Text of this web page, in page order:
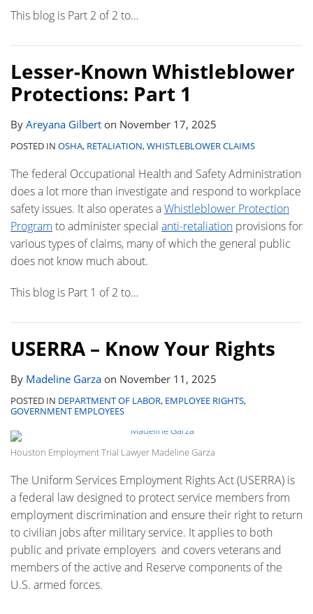
This blog is Part 2 of 2 to…
Lesser-Known Whistleblower
Protections: Part 1
By Areyana Gilbert on November 17, 2025
POSTED IN OSHA, RETALIATION,WHISTLEBLOWER CLAIMS
The federal Occupational Health and Safety Administration
does a lot more than investigate and respond to workplace
safety issues. It also operates aWhistleblower Protection
Program to administer special anti-retaliation provisions for
various types of claims, many of which the general public
does not know much about.
This blog is Part 1 of 2 to…
USERRA – Know Your Rights
By Madeline Garza on November 11, 2025
POSTED IN DEPARTMENT OF LABOR, EMPLOYEE RIGHTS,
GOVERNMENT EMPLOYEES
Houston Employment Trial Lawyer Madeline Garza
The Uniform Services Employment Rights Act (USERRA) is
a federal law designed to protect service members from
employment discrimination and ensure their right to return
to civilian jobs after military service. It applies to both
public and private employers and covers veterans and
members of the active and Reserve components of the
U.S. armed forces.